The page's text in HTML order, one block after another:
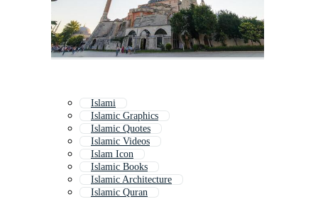
Islami
Islamic Graphics
Islamic Quotes
Islamic Videos
Islam Icon
Islamic Books
Islamic Architecture
Islamic Quran